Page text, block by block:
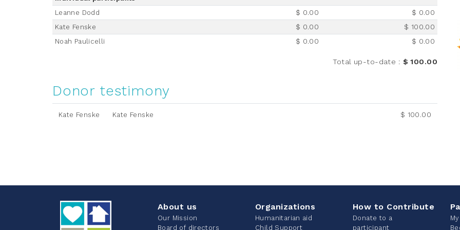
Leanne Dodd
$ 0.00
$ 0.00
Kate Fenske
$ 0.00
$ 100.00
Noah Paulicelli
$ 0.00 $ 0.00
Total up-to-date : $ 100.00
Donor testimony
Kate Fenske Kate Fenske $ 100.00
About us
Our Mission
Board of directors
Organizations
Humanitarian aid
Child Support
How to Contribute
Donate to a
participant